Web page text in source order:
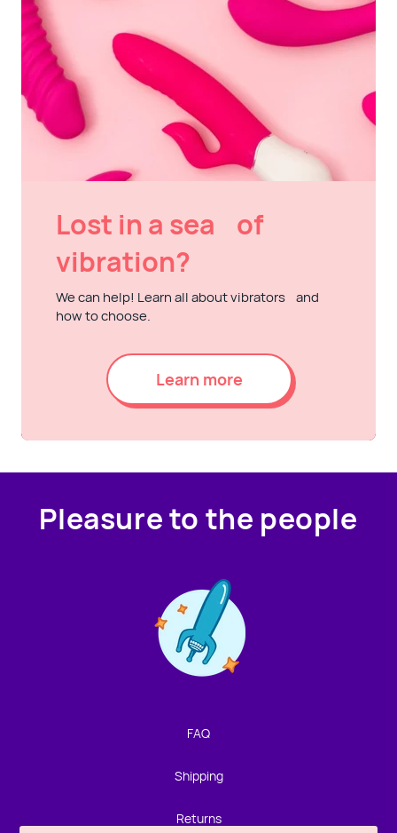
Lost in a sea of
vibration?
We can help! Learn all about vibrators and
how to choose.
Learn more
Pleasure to the people
FAQ
Shipping
Returns
We're not around but we still want to hear from you!